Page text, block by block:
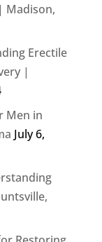
Madison,
Erectile
|
Men in
July 6,